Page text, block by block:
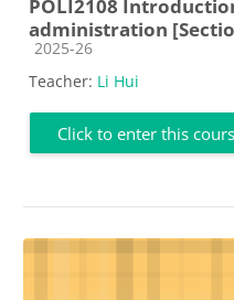
POLI2108
administration
Course category
2025-26
Teacher: Li Hui
Click to enter this